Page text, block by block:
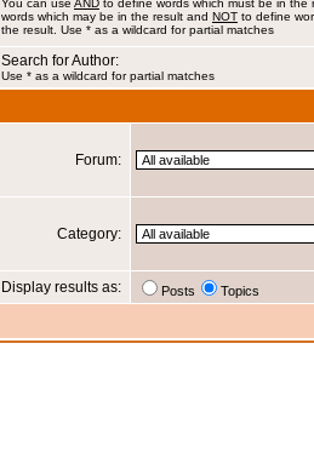
You can use AND to define words which must be in the
words which may be in the result and NOT to define
the result. Use * as a wildcard for partial matches
Search for Author:
Use * as a wildcard for partial matches
Forum:
Category:
Display results as: Posts Topics